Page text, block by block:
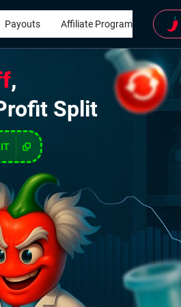
Payouts Affiliate Program
,
Split